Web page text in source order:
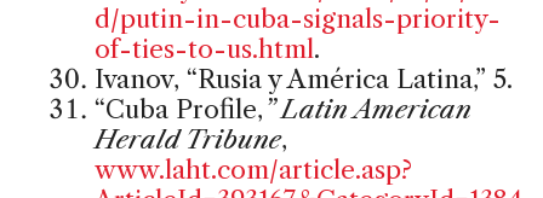
d/putin-in-cuba-signals-priority-
of-ties-to-us.html.
Ivanov, “Rusia y América Latina,” 5.
“Cuba Profile, ” Latin American
Herald Tribune,
www.laht.com/article.asp?